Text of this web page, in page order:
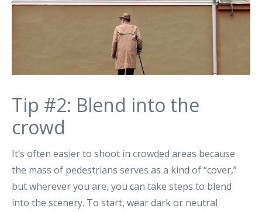
Tip #2: Blend into the
crowd
It’s often easier to shoot in crowded areas because
the mass of pedestrians serves as a kind of “cover,”
but wherever you are, you can take steps to blend
into the scenery. To start, wear dark or neutral